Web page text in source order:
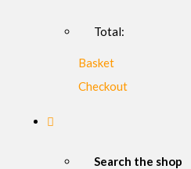
Total:
Basket
Checkout
Search the shop